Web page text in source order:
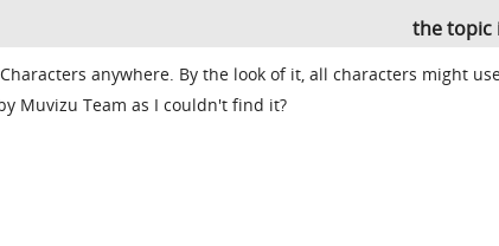
the topic
anywhere. By the look of it, all characters might
Muvizu Team as I couldn't find it?